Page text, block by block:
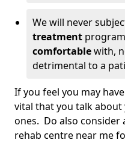
We will never
treatment
comfortablewith,
detrimental to a
If you feel you may
vital that you talk
ones. Do also consider
rehab centre near me